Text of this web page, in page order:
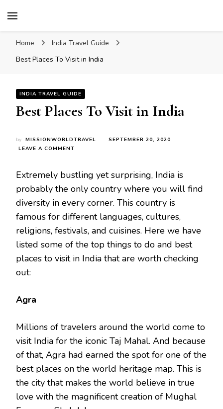
Home
India Travel Guide
Best Places To Visit in India
INDIA TRAVEL GUIDE
Best Places To Visit in India
by MISSIONWORLDTRAVEL
SEPTEMBER 20, 2020
LEAVE A COMMENT
TO
VISIT
IN
INDIA
Extremely bustling yet surprising, India is
probably the only country where you will find
diversity in every corner. This country is
famous for different languages, cultures,
religions, festivals, and cuisines. Here we have
listed some of the top things to do and best
places to visit in India that are worth checking
out:
Agra
Millions of travelers around the world come to
visit India for the iconic Taj Mahal. And because
of that, Agra had earned the spot for one of the
best places on the world heritage map. This is
the city that makes the world believe in true
love with the magnificent creation of Mughal